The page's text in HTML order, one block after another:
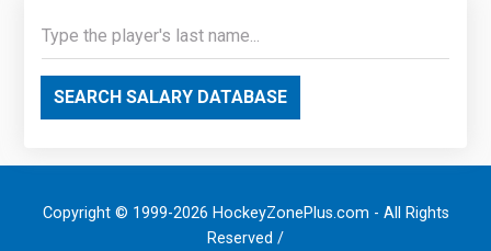
SEARCH SALARY DATABASE
Copyright © 1999-2026 HockeyZonePlus.com - All Rights
Reserved /